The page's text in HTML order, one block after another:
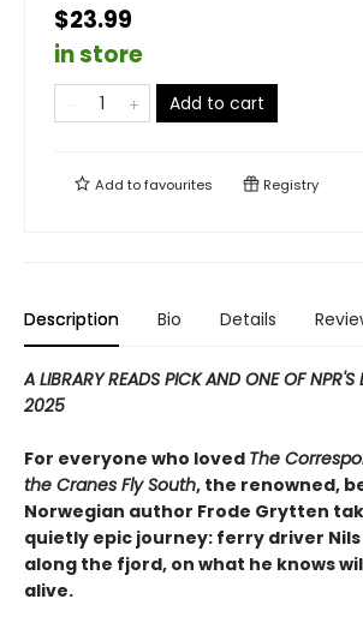
$23.99
in store
Add to cart
Add tofavourites Registry
Description Bio Details
A LIBRARY READS PICK AND ONE OF NPR'S
2025
For everyone who loved The
the Cranes Fly South, the renowned,
Norwegian author Frode Grytten
quietly epic journey: ferry driver Nils
along the fjord, on what he knows
alive.